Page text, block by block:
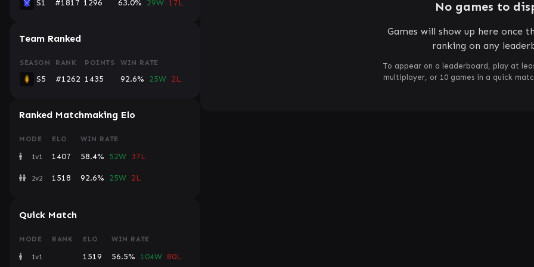
S1 #1817 1296 63.0% 29W 17L
Team Ranked
SEASON RANK POINTS WIN RATE
S5 #1262 1435 92.6% 25W 2L
Ranked Matchmaking Elo
MODE ELO WIN RATE
1v1 1407 58.4% 52W 37L
2v2 1518 92.6% 25W 2L
Quick Match
MODE RANK ELO WIN RATE
1v1 1519 56.5% 104W 80L
No games to
Games will show up here once
ranking on any
To appear on a leaderboard, play at
multiplayer, or 10 games in a quick